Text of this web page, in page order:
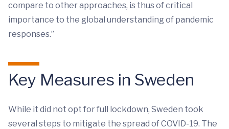
compare to other approaches, is thus of critical
importance to the global understanding of pandemic
responses.”
Key Measures in Sweden
While it did not opt for full lockdown, Sweden took
several steps to mitigate the spread of COVID-19. The